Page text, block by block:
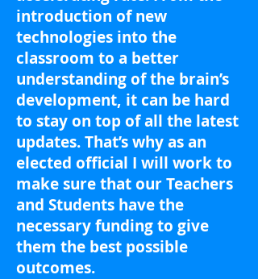
introduction of new
technologies into the
classroom to a better
understanding of the brain’s
development, it can be hard
to stay on top of all the latest
updates. That’s why as an
elected official I will work to
make sure that our Teachers
and Students have the
necessary funding to give
them the best possible
outcomes.